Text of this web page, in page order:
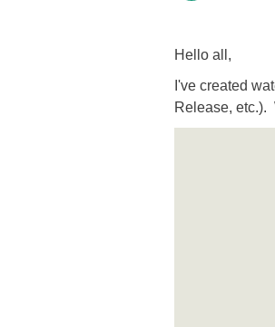
Hello all,
I've created
Release, etc.).